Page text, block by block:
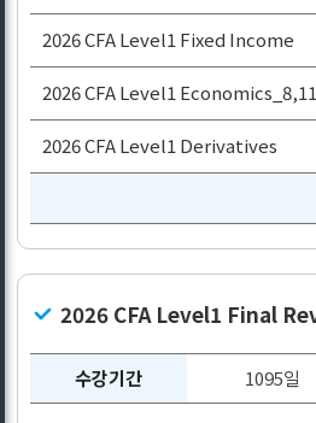
2026 CFA Level1 Fixed Income
2026 CFA Level1
2026 CFA Level1 Derivatives
2026 CFA Level1 Final
수강기간 1095일